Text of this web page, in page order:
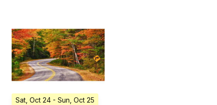
Sat, Oct 24 - Sun, Oct 25